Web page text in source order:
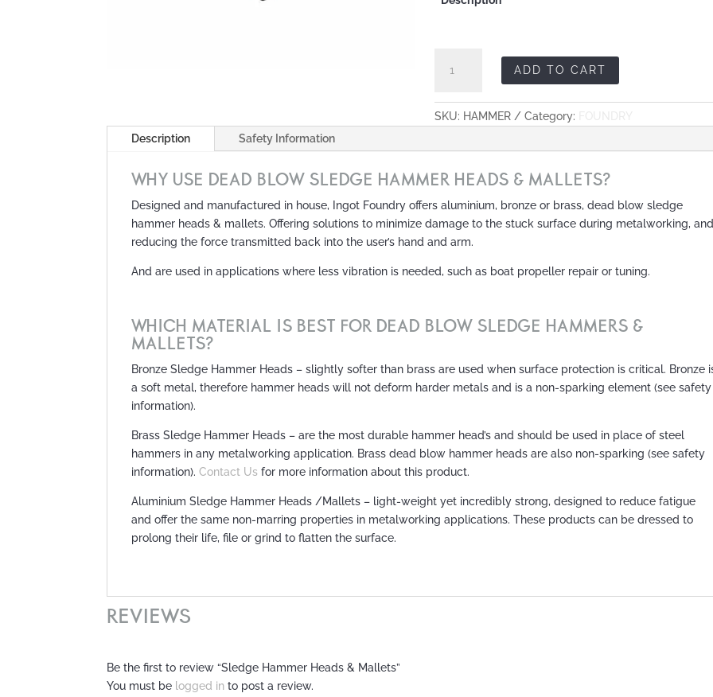
Hammer
&
Mallets
quantity
ADD TO CART
SKU: HAMMER Category:
Description
Safety Information
WHY USE DEAD BLOW SLEDGE HAMMER HEADS & MALLETS?
Designed and manufactured in house, Ingot Foundry offers aluminium, bronze or brass, dead blow sledge
hammer heads & mallets. Offering solutions to minimize damage to the stuck surface during metalworking,
reducing the force transmitted back into the user’s hand and arm.
And are used in applications where less vibration is needed, such as boat propeller repair or tuning.
WHICH MATERIAL IS BEST FOR DEAD BLOW SLEDGE HAMMERS &
MALLETS?
Bronze Sledge Hammer Heads – slightly softer than brass are used when surface protection is critical. Bronze
a soft metal, therefore hammer heads will not deform harder metals and is a non-sparking element (see safety
information).
Brass Sledge Hammer Heads – are the most durable hammer head’s and should be used in place of steel
hammers in any metalworking application. Brass dead blow hammer heads are also non-sparking (see safety
information).Contact Us for more information about this product.
Aluminium Sledge Hammer Heads /Mallets – light-weight yet incredibly strong, designed to reduce fatigue
and offer the same non-marring properties in metalworking applications. These products can be dressed to
prolong their life, file or grind to flatten the surface.
REVIEWS
Be the first to review “Sledge Hammer Heads & Mallets”
You must be logged in to post a review.